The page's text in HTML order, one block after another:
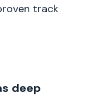
deep
track